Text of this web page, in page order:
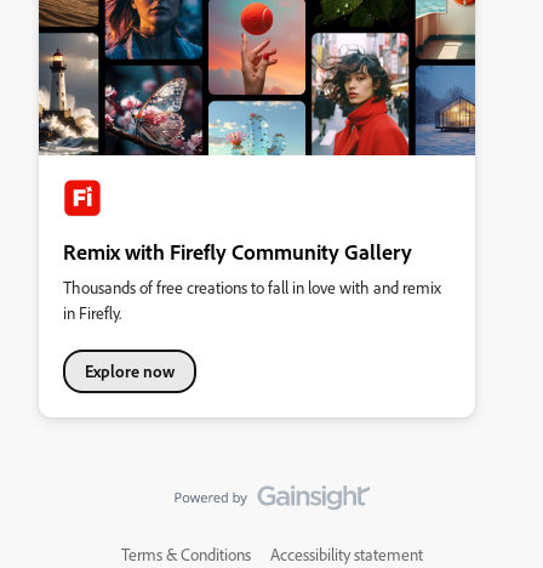
Remix with Firefly Community Gallery
Thousands of free creations to fall in love with and remix
in Firefly.
Explore now
Terms & Conditions Accessibility statement